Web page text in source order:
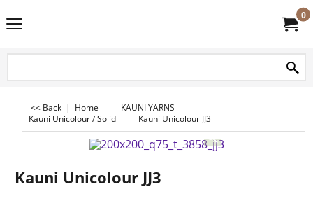
0
<< Back | Home
KAUNI YARNS
Kauni Unicolour / Solid
Kauni Unicolour JJ3
Kauni Unicolour JJ3